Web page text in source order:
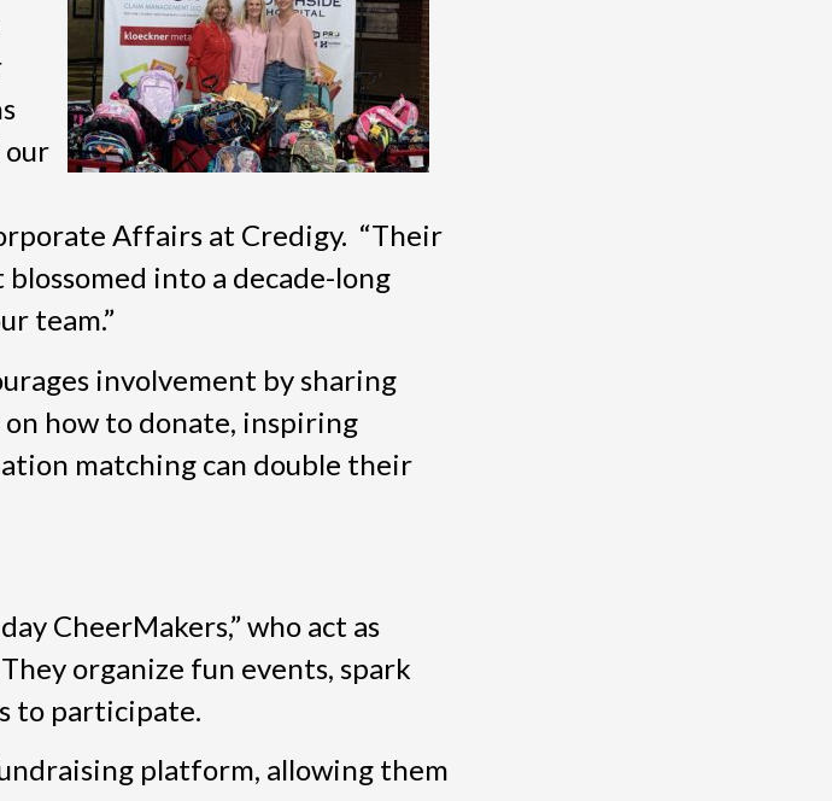
our
Affairs at Credigy. “Their
into a decade-long
team.”
involvement by sharing
how to donate, inspiring
matching can double their
CheerMakers,” who act as
organize fun events, spark
to participate.
platform, allowing them